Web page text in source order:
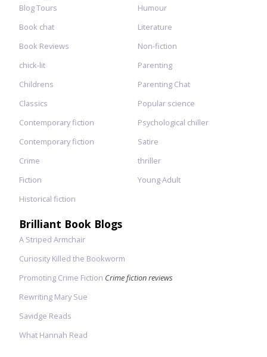
Blog Tours
Book chat
Book Reviews
chick-lit
Childrens
Classics
Contemporary fiction
Contemporary fiction
Crime
Fiction
Historical fiction
Humour
Literature
Non-fiction
Parenting
Parenting Chat
Popular science
Psychological chiller
Satire
thriller
Young Adult
Brilliant Book Blogs
A Striped Armchair
Curiosity Killed the Bookworm
Promoting Crime Fiction Crime fiction reviews
Rewriting Mary Sue
Savidge Reads
What Hannah Read